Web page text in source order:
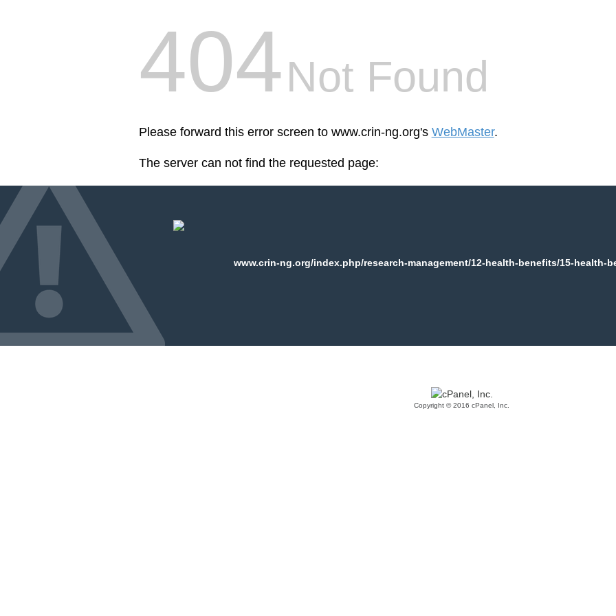
404Not Found
Please forward this error screen to www.crin-ng.org's WebMaster.
The server can not find the requested page:
www.crin-ng.org/index.php/research-management/12-health-benefits/15-health-
Copyright © 2016 cPanel, Inc.